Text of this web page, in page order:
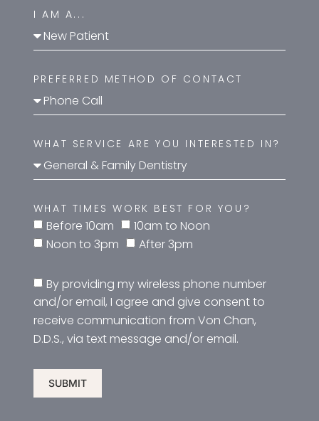
I AM A...
PREFERRED METHOD OF CONTACT
WHAT SERVICE ARE YOU INTERESTED IN?
WHAT TIMES WORK BEST FOR YOU?
Before 10am
10am to Noon
Noon to 3pm
After 3pm
By providing my wireless phone number
and/or email, I agree and give consent to
receive communication from Von Chan,
D.D.S., via text message and/or email.
SUBMIT